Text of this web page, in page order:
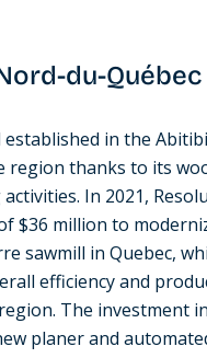
du-Québec
established in the
region thanks to its
In 2021,
$36 million to
sawmill in Quebec,
efficiency and
The investment
planer and